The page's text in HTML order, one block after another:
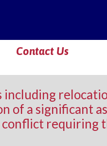
Contact Us
of a significant
requiring